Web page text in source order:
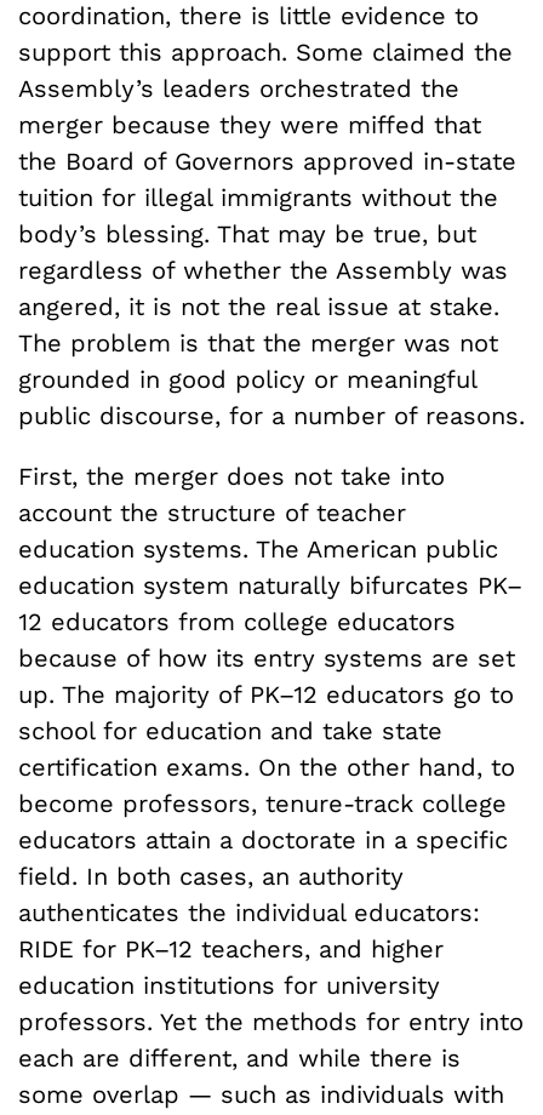
coordination, there is little evidence to
support this approach. Some claimed the
Assembly’s leaders orchestrated the
merger because they were miffed that
the Board of Governors approved in-state
tuition for illegal immigrants without the
body’s blessing. That may be true, but
regardless of whether the Assembly was
angered, it is not the real issue at stake.
The problem is that the merger was not
grounded in good policy or meaningful
public discourse, for a number of reasons.
First, the merger does not take into
account the structure of teacher
education systems. The American public
education system naturally bifurcates PK–
12 educators from college educators
because of how its entry systems are set
up. The majority of PK–12 educators go to
school for education and take state
certification exams. On the other hand, to
become professors, tenure-track college
educators attain a doctorate in a specific
field. In both cases, an authority
authenticates the individual educators:
RIDE for PK–12 teachers, and higher
education institutions for university
professors. Yet the methods for entry into
each are different, and while there is
some overlap — such as individuals with